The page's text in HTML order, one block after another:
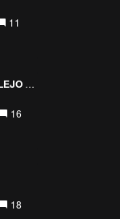
11
SOLITUDE FOIL AT CORRALEJO BEACH
16
18